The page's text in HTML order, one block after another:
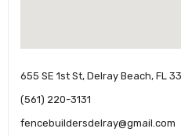
655 SE 1st St, Delray Beach, FL
(561) 220-3131
fencebuildersdelray@gmail.com